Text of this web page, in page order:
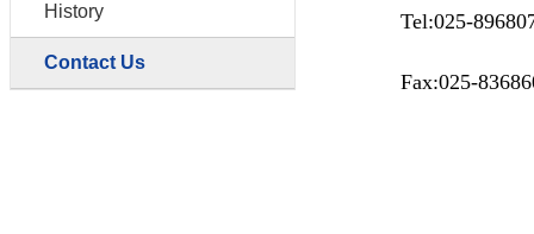
History
Contact Us
Tel:025-
Fax:025-